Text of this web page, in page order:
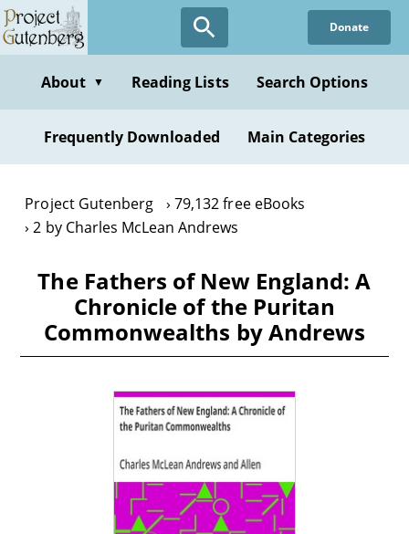
Skip
to
content
Donate
About ▼ Reading Lists Search Options
Frequently Downloaded Main Categories
Project Gutenberg
79,132 free eBooks
2 by Charles McLean Andrews
The Fathers of New England: A
Chronicle of the Puritan
Commonwealths by Andrews